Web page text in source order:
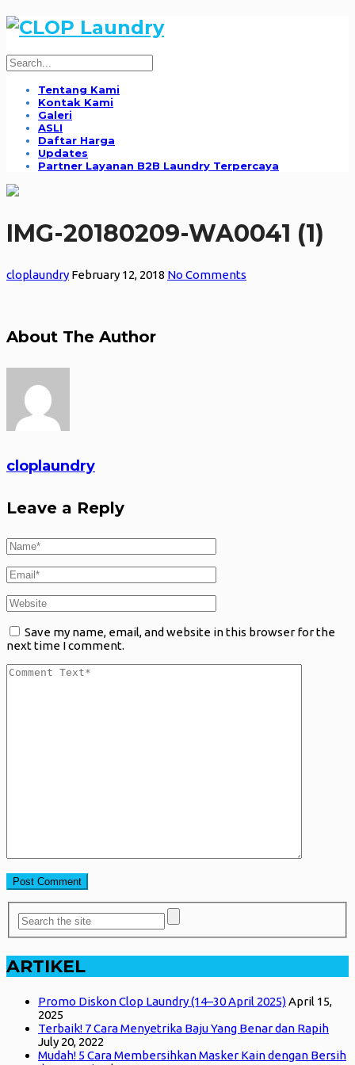
Tentang Kami
Kontak Kami
Galeri
ASLI
Daftar Harga
Updates
Partner Layanan B2B Laundry Terpercaya
IMG-20180209-WA0041 (1)
cloplaundry February 12, 2018 No Comments
About The Author
cloplaundry
Leave a Reply
Save my name, email, and website in this browser for the
next time I comment.
ARTIKEL
Promo Diskon Clop Laundry (14–30 April 2025)April 15,
2025
Terbaik! 7 Cara Menyetrika Baju Yang Benar dan Rapih
July 20, 2022
Mudah! 5 Cara Membersihkan Masker Kain dengan Bersih